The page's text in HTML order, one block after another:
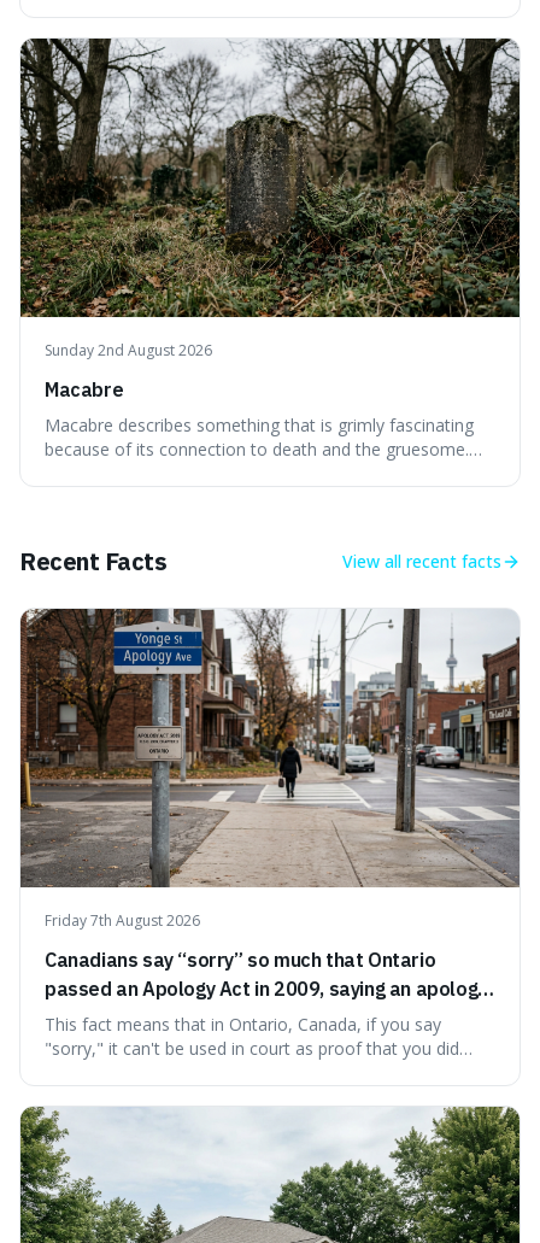
space, and to a lack of intelligence or meaning in people
or things, offering a sharper way
Sunday 2nd August 2026
Macabre
Macabre describes something that is grimly fascinating
because of its connection to death and the gruesome.
Recent Facts View all recent facts
Friday 7th August 2026
Canadians say “sorry” so much that Ontario
passed an Apology Act in 2009, saying an apology
cannot be used as proof of liability.
This fact means that in Ontario, Canada, if you say
"sorry," it can't be used in court as proof that you did
people from accidentally admitting guilt just by being nice.